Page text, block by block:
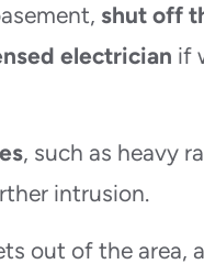
shut off
electrician if
, such as heavy
intrusion.
out of the area,